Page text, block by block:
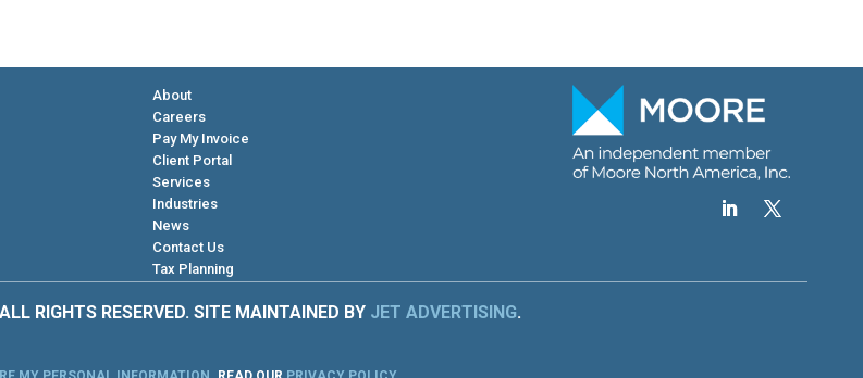
About
Careers
Pay My Invoice
Client Portal
Services
Industries
News
Contact Us
Tax Planning
RIGHTS RESERVED. SITE MAINTAINED BY JET ADVERTISING.